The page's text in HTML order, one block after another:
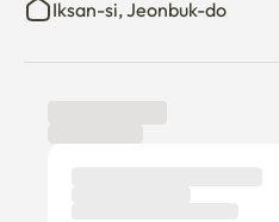
Iksan-si, Jeonbuk-do